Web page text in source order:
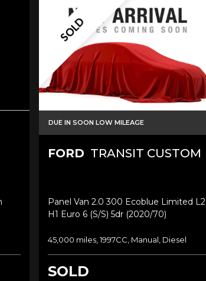
SOLD
DUE IN SOON LOW MILEAGE
FORD TRANSIT CUSTOM
Panel Van 2.0 300 Ecoblue Limited L2
H1 Euro 6 (s/s) 5dr (2020/70)
45,000 miles, 1997CC, Manual, Diesel
SOLD